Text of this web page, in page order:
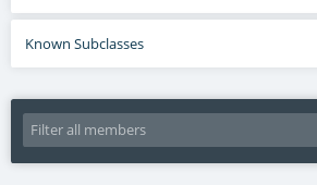
Known Subclasses